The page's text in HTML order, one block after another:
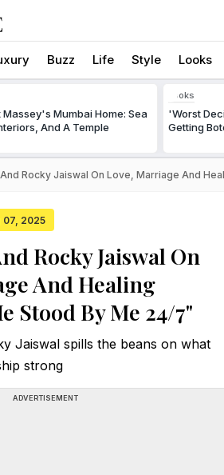
Buzz Life Style Looks
Mumbai Home: Sea
And A Temple
Looks
'Worst
Getting
And Rocky Jaiswal On Love, Marriage And
07, 2025
Rocky Jaiswal On
And Healing
Stood By Me 24/7"
Jaiswal spills the beans on what
strong
ADVERTISEMENT